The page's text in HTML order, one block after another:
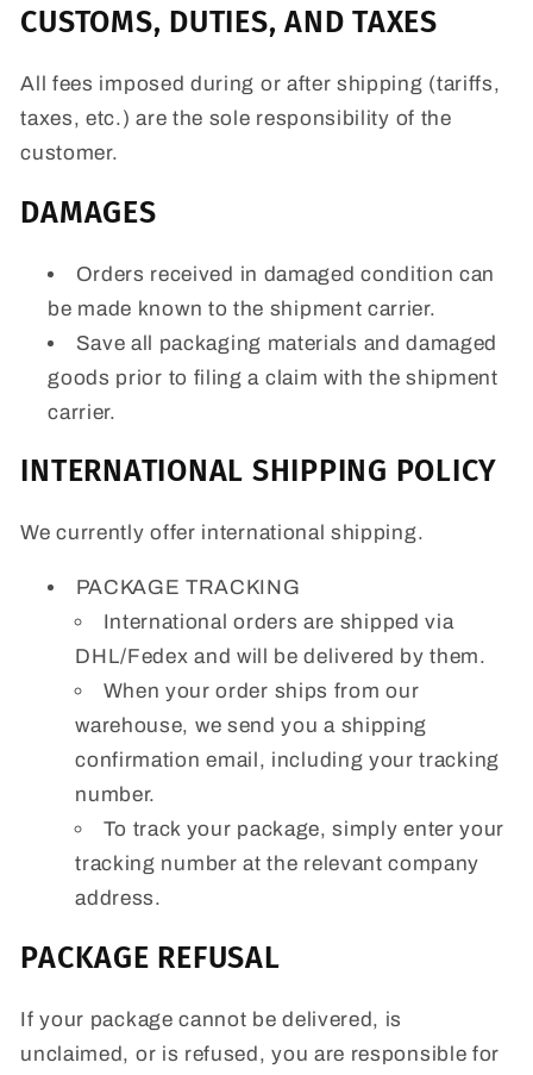
CUSTOMS, DUTIES, AND TAXES
All fees imposed during or after shipping (tariffs,
taxes, etc.) are the sole responsibility of the
customer.
DAMAGES
Orders received in damaged condition can
be made known to the shipment carrier.
Save all packaging materials and damaged
goods prior to filing a claim with the shipment
carrier.
INTERNATIONAL SHIPPING POLICY
We currently offer international shipping.
PACKAGE TRACKING
International orders are shipped via
DHL/Fedex and will be delivered by them.
When your order ships from our
warehouse, we send you a shipping
confirmation email, including your tracking
number.
To track your package, simply enter your
tracking number at the relevant company
address.
PACKAGE REFUSAL
If your package cannot be delivered, is
unclaimed, or is refused, you are responsible for